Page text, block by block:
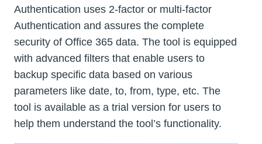
Authentication uses 2-factor or multi-factor
Authentication and assures the complete
security of Office 365 data. The tool is equipped
with advanced filters that enable users to
backup specific data based on various
parameters like date, to, from, type, etc. The
tool is available as a trial version for users to
help them understand the tool’s functionality.